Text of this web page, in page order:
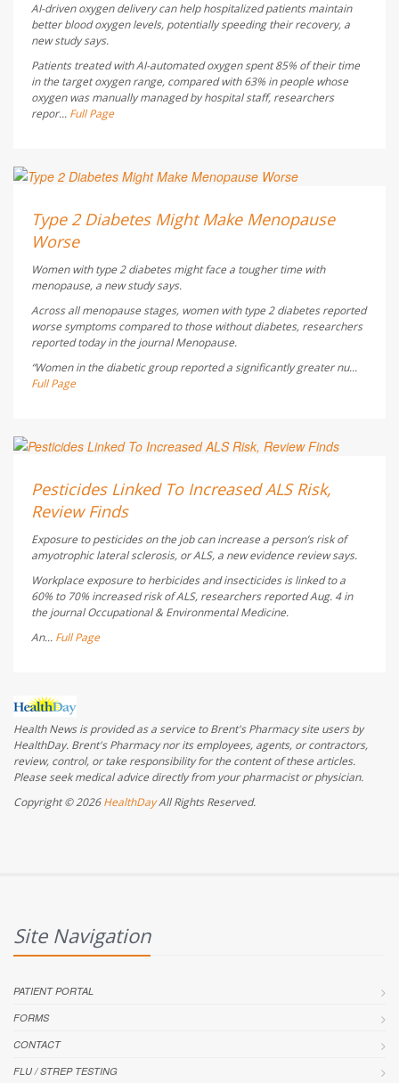
AI-driven oxygen delivery can help hospitalized patients maintain
better blood oxygen levels, potentially speeding their recovery, a
new study says.
Patients treated with AI-automated oxygen spent 85% of their time
in the target oxygen range, compared with 63% in people whose
oxygen was manually managed by hospital staff, researchers
repor... Full Page
AUGUST 5, 2026
Type 2 Diabetes Might Make Menopause
Worse
Women with type 2 diabetes might face a tougher time with
menopause, a new study says.
Across all menopause stages, women with type 2 diabetes reported
worse symptoms compared to those without diabetes, researchers
reported today in the journalMenopause.
“Women in the diabetic group reported a significantly greater nu...
Full Page
AUGUST 5, 2026
Pesticides Linked To Increased ALS Risk,
Review Finds
Exposure to pesticides on the job can increase a person’s risk of
amyotrophic lateral sclerosis, or ALS, a new evidence review says.
Workplace exposure to herbicides and insecticides is linked to a
60% to 70% increased risk of ALS, researchers reported Aug. 4 in
the journalOccupational & Environmental Medicine.
An... Full Page
Health News is provided as a service to Brent's Pharmacy site users by
HealthDay. Brent's Pharmacy nor its employees, agents, or contractors,
review, control, or take responsibility for the content of these articles.
Please seek medical advice directly from your pharmacist or physician.
Copyright © 2026HealthDayAll Rights Reserved.
Site Navigation
PATIENT PORTAL
FORMS
CONTACT
FLU / STREP TESTING